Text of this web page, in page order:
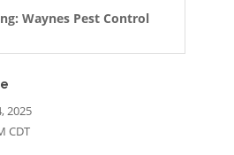
Waynes Pest Control
2025
CDT